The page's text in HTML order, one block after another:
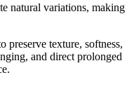
natural variations, making
preserve texture, softness,
and direct prolonged